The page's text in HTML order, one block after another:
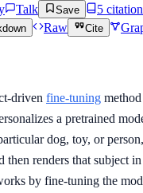
Talk Save 5 citation
Raw Cite
driven fine-tuning
a pretrained
dog, toy, or
then renders that subject
by fine-tuning the